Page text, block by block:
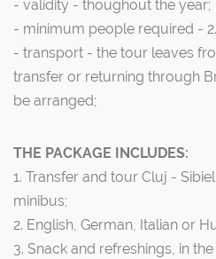
- validity - thoughout the year;
- minimum people required - 2.
- transport - the tour leaves
transfer or returning through
be arranged;
THE PACKAGE INCLUDES:
1. Transfer and tour Cluj -
minibus;
2. English, German, Italian or
3. Snack and refreshings, in the